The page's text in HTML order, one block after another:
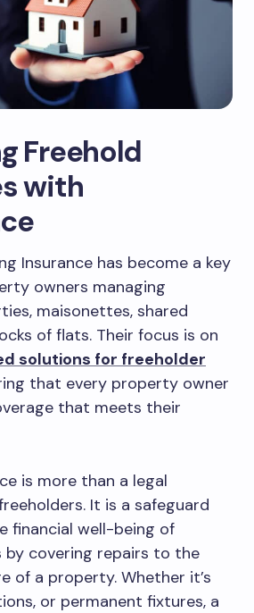
Freehold
with
Insurance has become a key
owners managing
maisonettes, shared
of flats. Their focus is on
solutions for freeholder
that every property owner
that meets their
is more than a legal
It is a safeguard
financial well-being of
covering repairs to the
of a property. Whether it’s
or permanent fixtures, a